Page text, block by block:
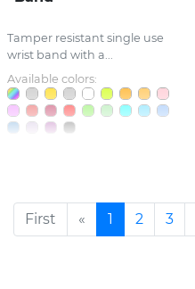
Tamper resistant single use
wrist band with a...
Available colors:
First « 1 2 3